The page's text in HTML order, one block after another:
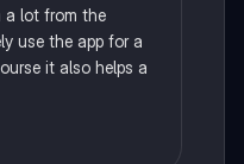
a lot from the
use the app for a
it also helps a